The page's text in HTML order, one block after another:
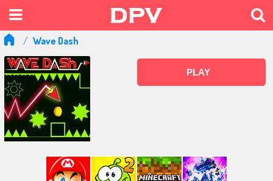
Wave Dash
PLAY